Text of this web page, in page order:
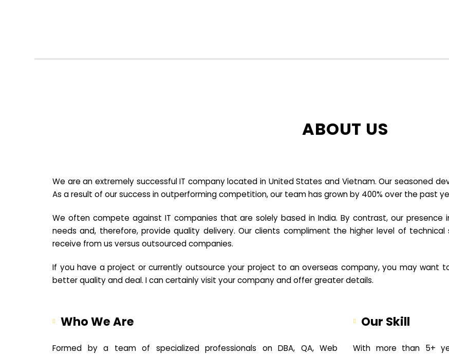
ABOUT US
We are an extremely successful IT company located in United States and Vietnam. Our seasoned
As a result of our success in outperforming competition, our team has grown by 400% over the past
We often compete against IT companies that are solely based in India. By contrast, our presence
needs and, therefore, provide quality delivery. Our clients compliment the higher level of technical
receive from us versus outsourced companies.
If you have a project or currently outsource your project to an overseas company, you may want
better quality and deal. I can certainly visit your company and offer greater details.
Who We Are
Formed by a team of specialized professionals on DBA, QA, Web
Our Skill
With more than 5+